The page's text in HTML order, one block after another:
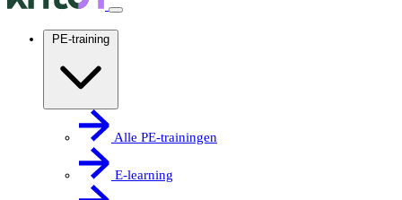
PE-training
Alle PE-trainingen
E-learning